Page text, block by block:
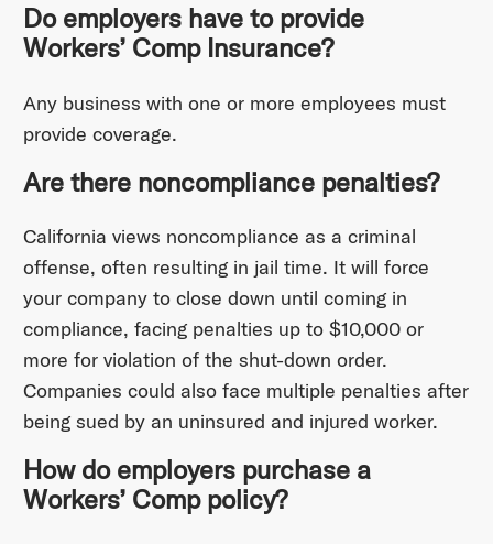
Do employers have to provide
Workers’ Comp Insurance?
Any business with one or more employees must
provide coverage.
Are there noncompliance penalties?
California views noncompliance as a criminal
offense, often resulting in jail time. It will force
your company to close down until coming in
compliance, facing penalties up to $10,000 or
more for violation of the shut-down order.
Companies could also face multiple penalties after
being sued by an uninsured and injured worker.
How do employers purchase a
Workers’ Comp policy?